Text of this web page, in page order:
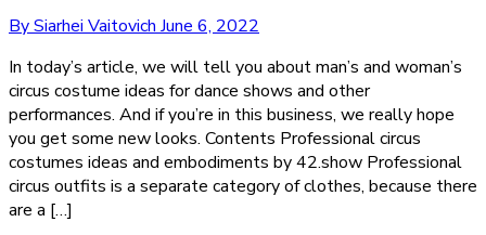
By Siarhei Vaitovich June 6, 2022
In today’s article, we will tell you about man’s and woman’s
circus costume ideas for dance shows and other
performances. And if you’re in this business, we really hope
you get some new looks. Contents Professional circus
costumes ideas and embodiments by 42.show Professional
circus outfits is a separate category of clothes, because there
are a […]